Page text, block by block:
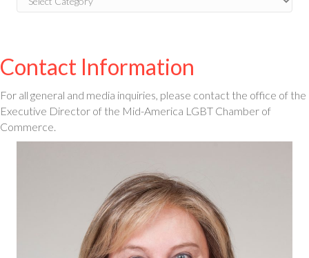
Categories
Contact Information
For all general and media inquiries, please contact the office of the
Executive Director of the Mid-America LGBT Chamber of
Commerce.